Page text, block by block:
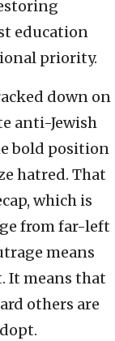
education
priority.
down on
anti-Jewish
bold position
hatred. That
which is
from far-left
means
It means that
others are